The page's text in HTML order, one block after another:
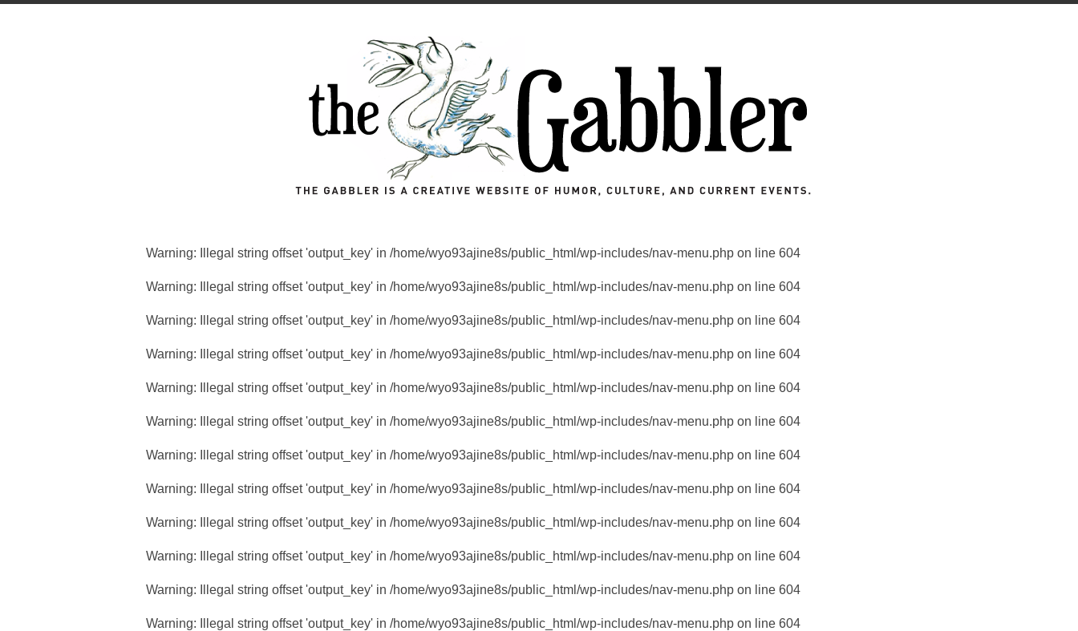
Warning: Illegal string offset 'output_key' in /home/wyo93ajine8s/public_html/wp-includes/nav-menu.php on line 604
Warning: Illegal string offset 'output_key' in /home/wyo93ajine8s/public_html/wp-includes/nav-menu.php on line 604
Warning: Illegal string offset 'output_key' in /home/wyo93ajine8s/public_html/wp-includes/nav-menu.php on line 604
Warning: Illegal string offset 'output_key' in /home/wyo93ajine8s/public_html/wp-includes/nav-menu.php on line 604
Warning: Illegal string offset 'output_key' in /home/wyo93ajine8s/public_html/wp-includes/nav-menu.php on line 604
Warning: Illegal string offset 'output_key' in /home/wyo93ajine8s/public_html/wp-includes/nav-menu.php on line 604
Warning: Illegal string offset 'output_key' in /home/wyo93ajine8s/public_html/wp-includes/nav-menu.php on line 604
Warning: Illegal string offset 'output_key' in /home/wyo93ajine8s/public_html/wp-includes/nav-menu.php on line 604
Warning: Illegal string offset 'output_key' in /home/wyo93ajine8s/public_html/wp-includes/nav-menu.php on line 604
Warning: Illegal string offset 'output_key' in /home/wyo93ajine8s/public_html/wp-includes/nav-menu.php on line 604
Warning: Illegal string offset 'output_key' in /home/wyo93ajine8s/public_html/wp-includes/nav-menu.php on line 604
Warning: Illegal string offset 'output_key' in /home/wyo93ajine8s/public_html/wp-includes/nav-menu.php on line 604